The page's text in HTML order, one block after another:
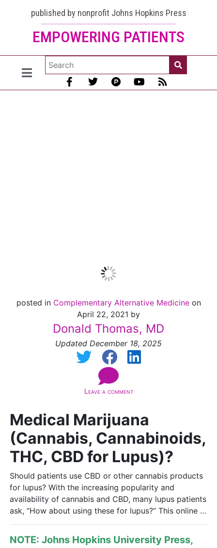
published by nonprofit Johns Hopkins Press
EMPOWERING PATIENTS
CBD for
Lupus:
Look
here for
posted in Complementary Alternative Medicine on
April 22, 2021 by
Donald Thomas, MD
Updated December 18, 2025
Leave a comment
Medical Marijuana
(Cannabis, Cannabinoids,
THC, CBD for Lupus)?
Should patients use CBD or other cannabis products
for lupus? With the increasing popularity and
availability of cannabis and CBD, many lupus patients
ask, “How about using these for lupus?” This online …
NOTE: Johns Hopkins University Press,